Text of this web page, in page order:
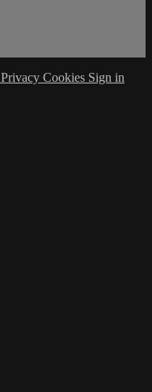
Privacy Cookies Sign in